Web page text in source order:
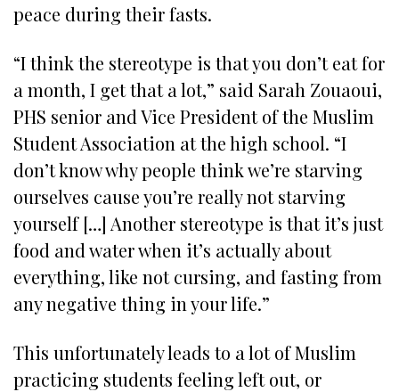
peace during their fasts.
“I think the stereotype is that you don’t eat for
a month, I get that a lot,” said Sarah Zouaoui,
PHS senior and Vice President of the Muslim
Student Association at the high school. “I
don’t know why people think we’re starving
ourselves cause you’re really not starving
yourself […] Another stereotype is that it’s just
food and water when it’s actually about
everything, like not cursing, and fasting from
any negative thing in your life.”
This unfortunately leads to a lot of Muslim
practicing students feeling left out, or